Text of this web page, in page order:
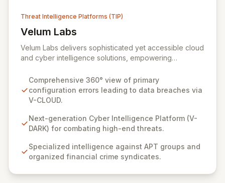
Threat Intelligence Platforms (TIP)
Velum Labs
View Velum Labs
Velum Labs delivers sophisticated yet accessible cloud
and cyber intelligence solutions, empowering
threat landscape with confidence. Our offerings are
meticulously designed, leveraging a deep
understanding of cyber-attack methodologies to
regulatory, and legal sectors. We simplify complex
risks, enabling clients to enhance their adaptability and
Comprehensive 360° view of primary
configuration errors leading to data breaches via
V-CLOUD.
Next-generation Cyber Intelligence Platform (V-
DARK) for combating high-end threats.
Specialized intelligence against APT groups and
organized financial crime syndicates.